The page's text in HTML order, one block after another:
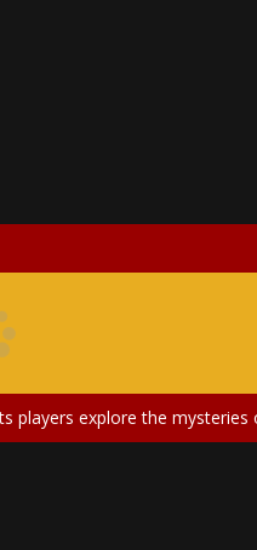
players raise and care
combines thrilling combat,
players explore the mysteries
simulation game that
and fashion game that